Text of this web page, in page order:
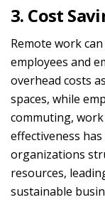
3. Cost
Remote work
employees and
overhead costs
spaces, while
commuting,
effectiveness
organizations
resources,
sustainable